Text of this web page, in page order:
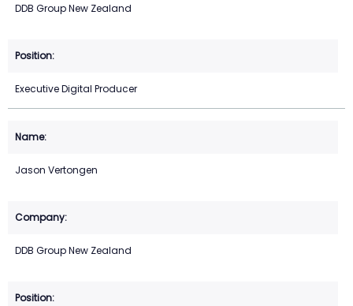
DDB Group New Zealand
Executive Digital Producer
Jason Vertongen
DDB Group New Zealand